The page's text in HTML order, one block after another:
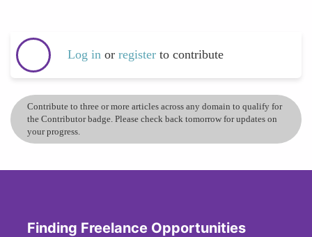
Log in or register to contribute
Contribute to three or more articles across any domain to qualify for
the Contributor badge. Please check back tomorrow for updates on
your progress.
Finding Freelance Opportunities